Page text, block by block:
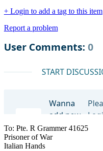
+ Login to add a tag to this item
Report a problem
To: Pte. R Grammer 41625
Prisoner of War
Italian Hands